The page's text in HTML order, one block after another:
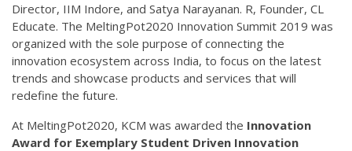
Director, IIM Indore, and Satya Narayanan. R, Founder, CL
Educate. The MeltingPot2020 Innovation Summit 2019 was
organized with the sole purpose of connecting the
innovation ecosystem across India, to focus on the latest
trends and showcase products and services that will
redefine the future.
At MeltingPot2020, KCM was awarded the Innovation
Award for Exemplary Student Driven Innovation